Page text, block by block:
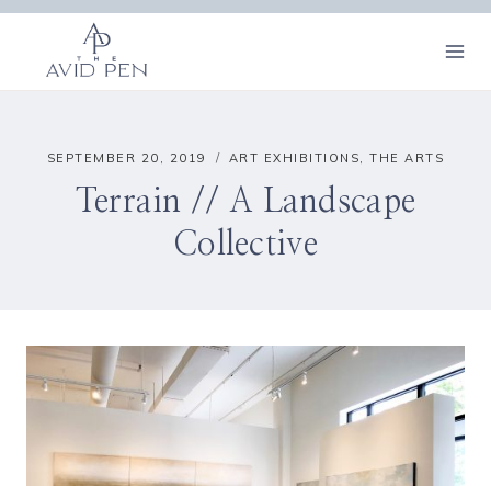
Skip
content
SEPTEMBER 20, 2019 ART EXHIBITIONS,THE ARTS
Terrain // A Landscape
Collective